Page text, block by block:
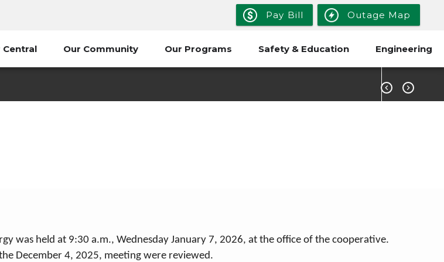
Pay Bill Outage Map
Central Our Community Our Programs Safety & Education Engineering
 
was held at 9:30 a.m., Wednesday January 7, 2026, at the office of the cooperative.
December 4, 2025, meeting were reviewed.